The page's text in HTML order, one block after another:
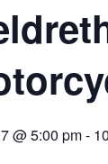
@ 5:00 pm-